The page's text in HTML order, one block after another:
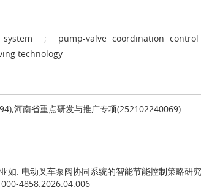
; pump-valve coordination control
technology
河南省重点研发与推广专项(252102240069)
如. 电动叉车泵阀协同系统的智能节能控制策略研
4858.2026.04.006